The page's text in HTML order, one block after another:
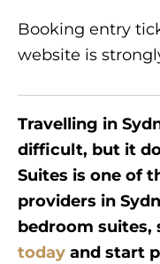
Booking entry
website is
Travelling in
difficult, but it
Suites is one of
providers in
bedroom suites,
today and start